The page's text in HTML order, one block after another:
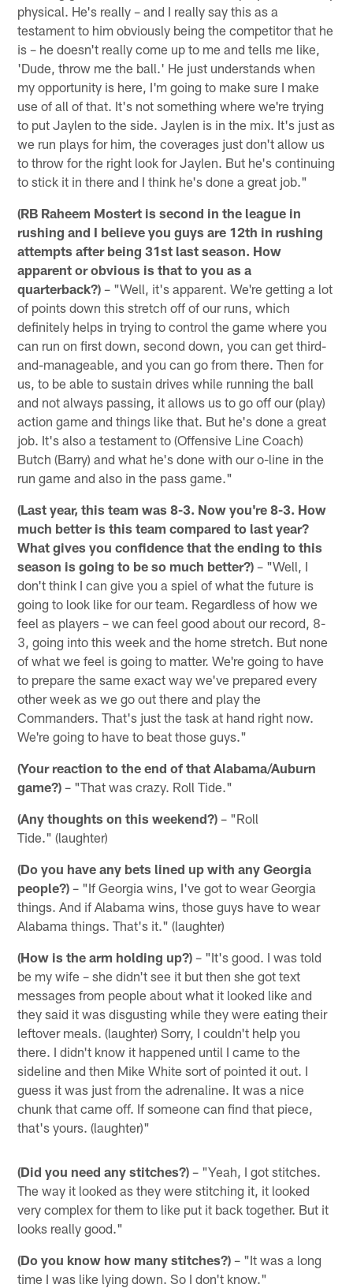
physical. He's really – and I really say this as a
testament to him obviously being the competitor that he
is – he doesn't really come up to me and tells me like,
'Dude, throw me the ball.' He just understands when
my opportunity is here, I'm going to make sure I make
use of all of that. It's not something where we're trying
to put Jaylen to the side. Jaylen is in the mix. It's just as
we run plays for him, the coverages just don't allow us
to throw for the right look for Jaylen. But he's continuing
to stick it in there and I think he's done a great job."
(RB Raheem Mostert is second in the league in
rushing and I believe you guys are 12th in rushing
attempts after being 31st last season. How
apparent or obvious is that to you as a
quarterback?) – "Well, it's apparent. We're getting a lot
of points down this stretch off of our runs, which
definitely helps in trying to control the game where you
can run on first down, second down, you can get third-
and-manageable, and you can go from there. Then for
us, to be able to sustain drives while running the ball
and not always passing, it allows us to go off our (play)
action game and things like that. But he's done a great
job. It's also a testament to (Offensive Line Coach)
Butch (Barry) and what he's done with our o-line in the
run game and also in the pass game."
(Last year, this team was 8-3. Now you're 8-3. How
much better is this team compared to last year?
What gives you confidence that the ending to this
season is going to be so much better?) – "Well, I
don't think I can give you a spiel of what the future is
going to look like for our team. Regardless of how we
feel as players – we can feel good about our record, 8-
3, going into this week and the home stretch. But none
of what we feel is going to matter. We're going to have
to prepare the same exact way we've prepared every
other week as we go out there and play the
Commanders. That's just the task at hand right now.
We're going to have to beat those guys."
(Your reaction to the end of that Alabama/Auburn
game?) – "That was crazy. Roll Tide."
(Any thoughts on this weekend?) – "Roll
Tide." (laughter)
(Do you have any bets lined up with any Georgia
people?) – "If Georgia wins, I've got to wear Georgia
things. And if Alabama wins, those guys have to wear
Alabama things. That's it." (laughter)
(How is the arm holding up?) – "It's good. I was told
be my wife – she didn't see it but then she got text
messages from people about what it looked like and
they said it was disgusting while they were eating their
leftover meals. (laughter) Sorry, I couldn't help you
there. I didn't know it happened until I came to the
sideline and then Mike White sort of pointed it out. I
guess it was just from the adrenaline. It was a nice
chunk that came off. If someone can find that piece,
that's yours. (laughter)"
(Did you need any stitches?) – "Yeah, I got stitches.
The way it looked as they were stitching it, it looked
very complex for them to like put it back together. But it
looks really good."
(Do you know how many stitches?) – "It was a long
time I was like lying down. So I don't know."